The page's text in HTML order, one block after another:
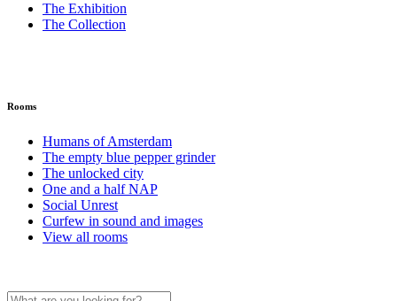
The Exhibition
The Collection
Rooms
Humans of Amsterdam
The empty blue pepper grinder
The unlocked city
One and a half NAP
Social Unrest
Curfew in sound and images
View all rooms